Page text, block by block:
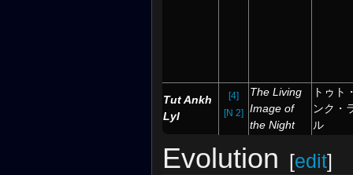
Tut Ankh
Lyl
[4]
[N 2]
The Living
Image of
the Night
トゥト
ンク・
ル
Evolution [edit]